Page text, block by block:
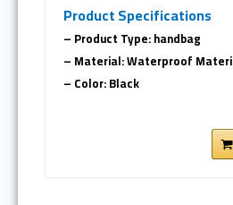
Product Specifications
– Product Type: handbag
– Material: Waterproof
– Color: Black